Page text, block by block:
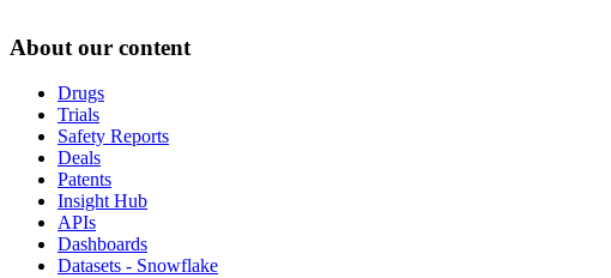
About our content
Drugs
Trials
Safety Reports
Deals
Patents
Insight Hub
APIs
Dashboards
Datasets - Snowflake